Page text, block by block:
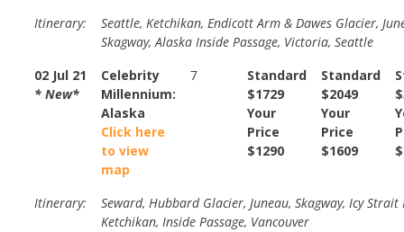
Itinerary:
Seattle, Ketchikan, Endicott Arm & Dawes Glacier,
Skagway, Alaska Inside Passage, Victoria, Seattle
02 Jul 21
* New*
Celebrity
Millennium:
Alaska
Click here
to view
map
7
Standard
$1729
Your
Price
$1290
Standard
$2049
Your
Price
$1609
Itinerary:
Seward, Hubbard Glacier, Juneau, Skagway, Icy Strait
Ketchikan, Inside Passage, Vancouver